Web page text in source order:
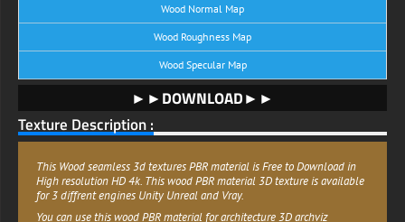
Wood Normal Map
Wood Roughness Map
Wood Specular Map
►►DOWNLOAD►►
Texture Description :
This Wood seamless 3d textures PBR material is Free to Download in
High resolution HD 4k. This wood PBR material 3D texture is available
for 3 diffrent engines Unity Unreal and Vray.
You can use this wood PBR material for architecture 3D archviz